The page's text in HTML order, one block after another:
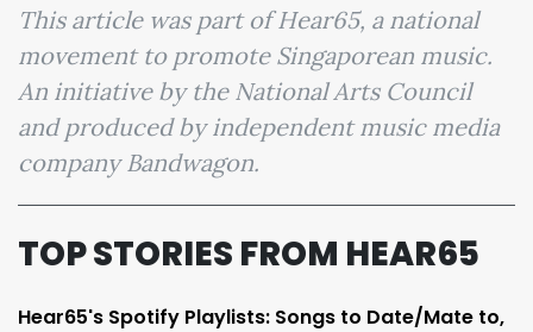
This article was part of Hear65, a national
movement to promote Singaporean music.
An initiative by the National Arts Council
and produced by independent music media
company Bandwagon.
TOP STORIES FROM HEAR65
Hear65's Spotify Playlists: Songs to Date/Mate to,